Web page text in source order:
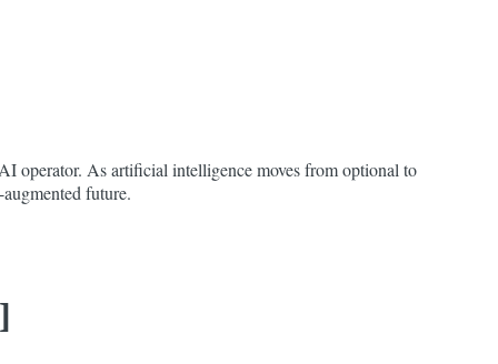
operator. As artificial intelligence moves from optional to
future.